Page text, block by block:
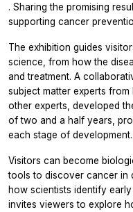
. Sharing the promising
supporting cancer
The exhibition guides
science, from how the
and treatment. A
subject matter experts from
other experts, developed
of two and a half years,
each stage of development.
Visitors can become
tools to discover cancer in
how scientists identify
invites viewers to explore